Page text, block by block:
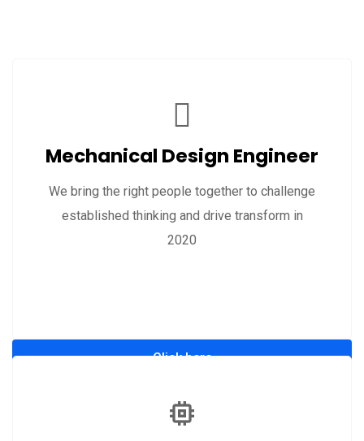
Mechanical Design Engineer
We bring the right people together to challenge
established thinking and drive transform in
2020
Click here